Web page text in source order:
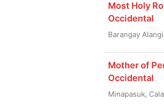
Most Holy
Occidental
Barangay
Mother of
Occidental
Minapasuk,